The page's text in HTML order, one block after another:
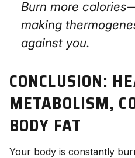
Burn more
making
against you.
CONCLUSION:
METABOLISM,
BODY FAT
Your body is constantly